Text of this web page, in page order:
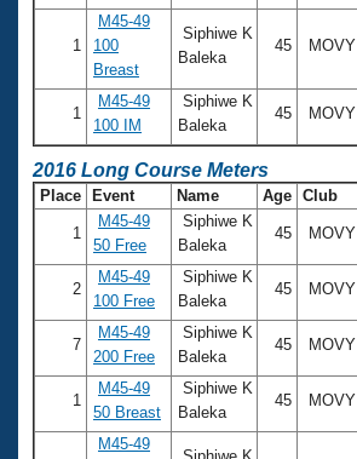
1
M45-49
100
Breast
Siphiwe K
Baleka
45 MOVY
1
M45-49
100 IM
Siphiwe K
Baleka
45 MOVY
2016 Long Course Meters
Place Event Name Age Club
1
M45-49
50 Free
Siphiwe K
Baleka
45 MOVY
2
M45-49
100 Free
Siphiwe K
Baleka
45 MOVY
7
M45-49
200 Free
Siphiwe K
Baleka
45 MOVY
1
M45-49
50 Breast
Siphiwe K
Baleka
45 MOVY
M45-49